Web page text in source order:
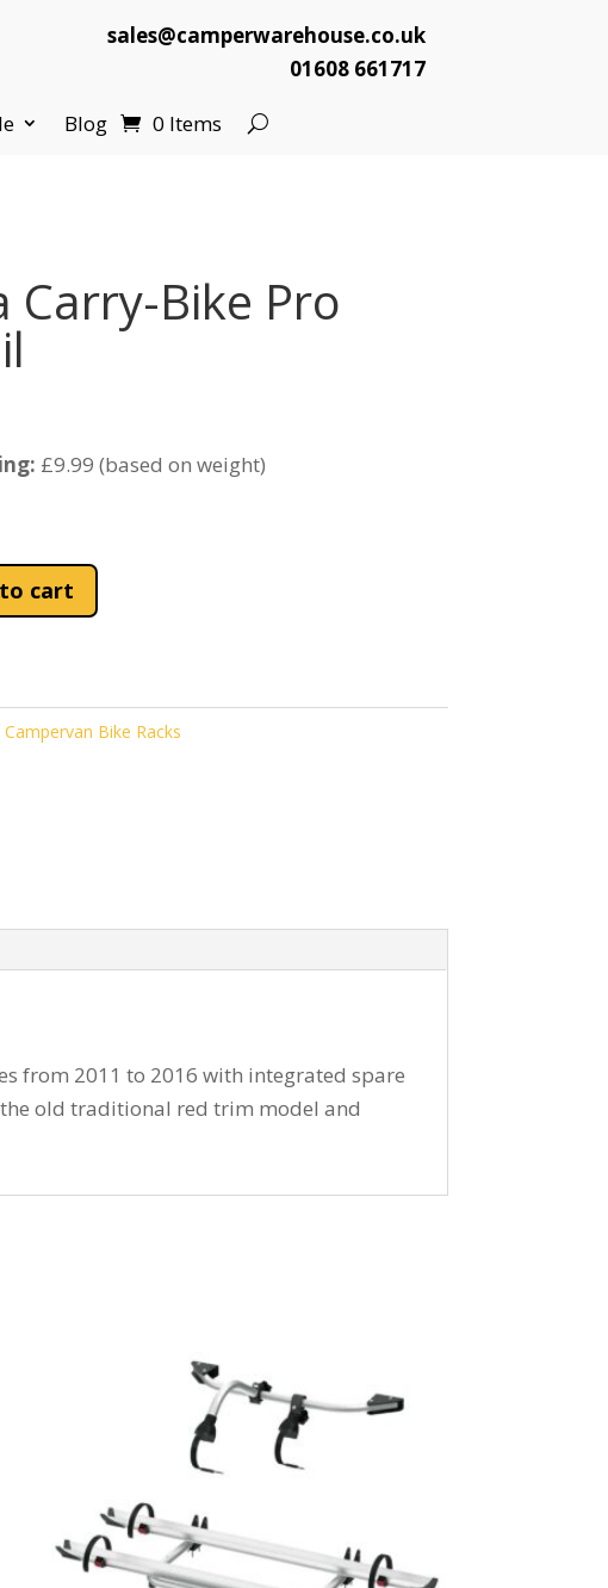
sales@camperwarehouse.co.uk
01608 661717
Blog 0 Items
Carry-Bike Pro
£9.99 (based on weight)
cart
Campervan Bike Racks
from 2011 to 2016 with integrated spare
old traditional red trim model and